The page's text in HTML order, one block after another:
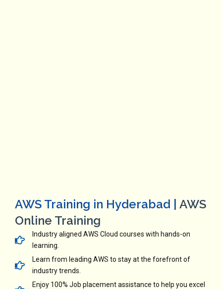
AWS Training in Hyderabad | AWS
Online Training
Industry aligned AWS Cloud courses with hands-on
learning.
Learn from leading AWS to stay at the forefront of
industry trends.
Enjoy 100% Job placement assistance to help you excel